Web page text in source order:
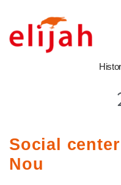
Skip
to
content
Social
Nou